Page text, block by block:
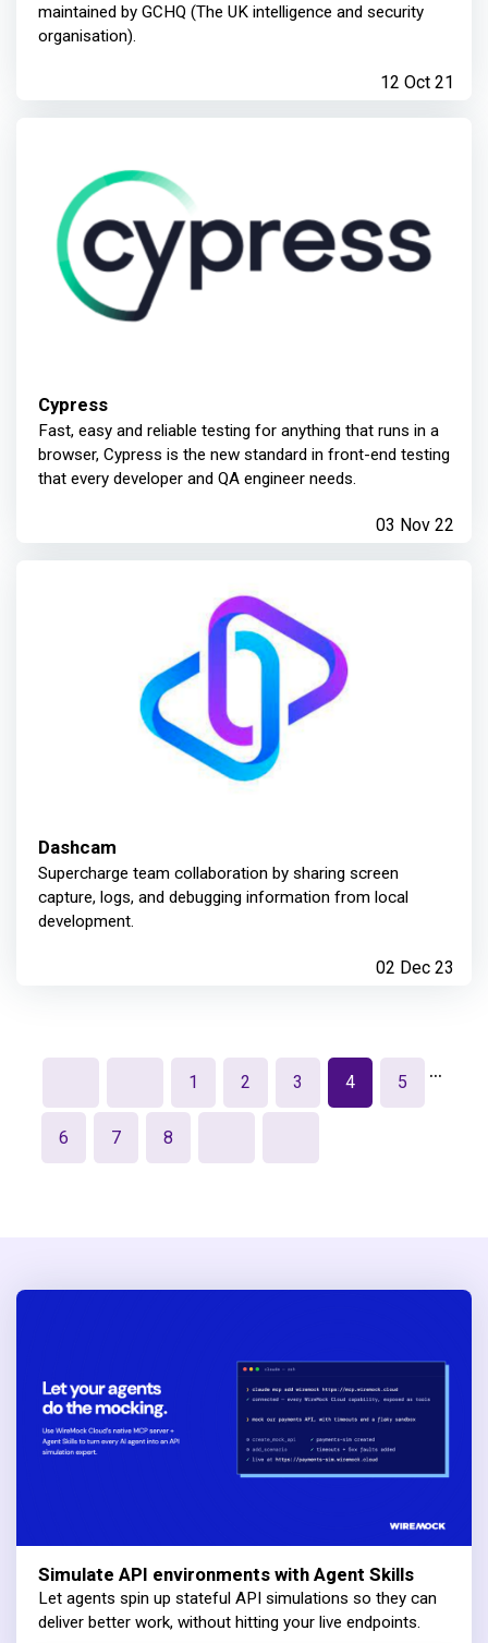
maintained by GCHQ (The UK intelligence and security
organisation).
12 Oct 21
Cypress
Fast, easy and reliable testing for anything that runs in a
browser, Cypress is the new standard in front-end testing
that every developer and QA engineer needs.
03 Nov 22
Dashcam
Supercharge team collaboration by sharing screen
capture, logs, and debugging information from local
development.
02 Dec 23
1 2 3 4 5
6 7 8
…
Simulate API environments with Agent Skills
Let agents spin up stateful API simulations so they can
deliver better work, without hitting your live endpoints.